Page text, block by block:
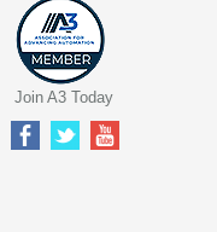
Join A3 Today